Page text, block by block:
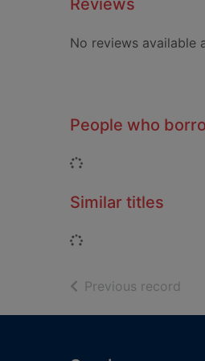
Reviews
No reviews available
People who
Loading...
Similar titles
Loading...
Previous record